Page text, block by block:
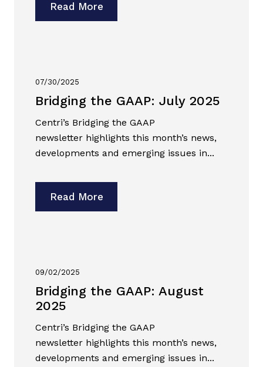
Read More
07/30/2025
Bridging the GAAP: July 2025
Centri’s Bridging the GAAP
newsletter highlights this month’s news,
developments and emerging issues in...
Read More
09/02/2025
Bridging the GAAP: August
2025
Centri’s Bridging the GAAP
newsletter highlights this month’s news,
developments and emerging issues in...